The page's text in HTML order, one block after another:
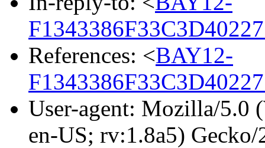
References: <BAY12-
User-agent: Mozilla/5.0
en-US; rv:1.8a5) Gecko/